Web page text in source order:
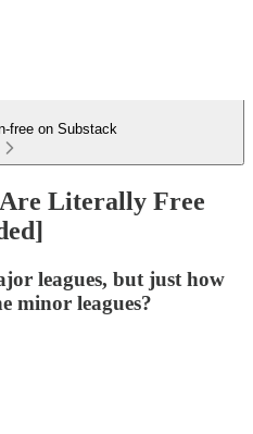
free on Substack
Literally Free
leagues, but just how
minor leagues?